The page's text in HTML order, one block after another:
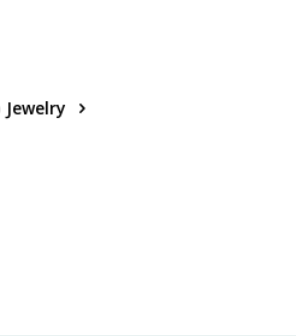
Jewelry